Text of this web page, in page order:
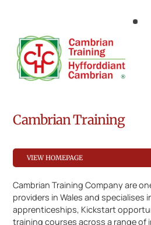
Cambrian Training
VIEW HOMEPAGE
Cambrian Training Company are
providers in Wales and specialises
apprenticeships, Kickstart
training courses across a range